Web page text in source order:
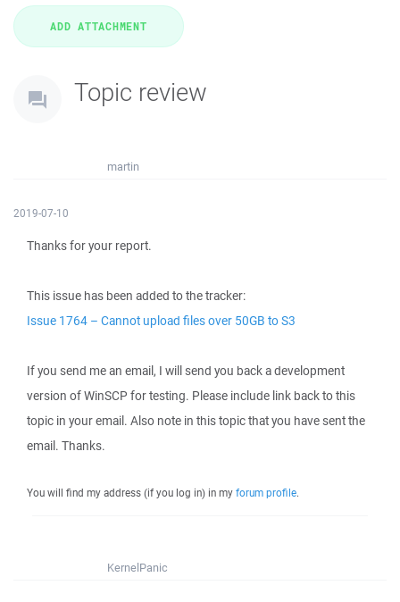
Topic review
martin
2019-07-10
Thanks for your report.
This issue has been added to the tracker:
Issue 1764 – Cannot upload files over 50GB to S3
If you send me an email, I will send you back a development
version of WinSCP for testing. Please include link back to this
topic in your email. Also note in this topic that you have sent the
email. Thanks.
You will find my address (if you log in) in my forum profile.
KernelPanic